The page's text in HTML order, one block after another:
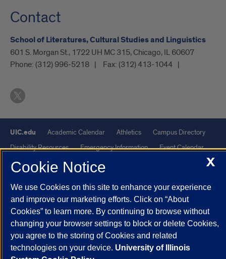
Contact
School of Literatures, Cultural Studies and Linguistics
601 S. Morgan St., 1722 UH MC 315, Chicago, IL 60607
Phone: (312) 996-5218 Fax: (312) 413-1044
UIC.edu Academic Calendar Athletics
Campus Directory
Disability Resources
Emergency Information
Event Calendar
Job Openings
Library Maps
Powered by Red 3.0.51
This site is protected by reCAPTCHA and the GooglePrivacy Policy
andTerms of Serviceapply.
© 2026 The Board of Trustees of the University of Illinois | Privacy
X
Cookie Notice
We use Cookies on this site to enhance your experience
and improve our marketing efforts. Click on “About
Cookies” to learn more. By continuing to browse without
changing your browser settings to block or delete Cookies,
you agree to the storing of Cookies and related
technologies on your device. University of Illinois